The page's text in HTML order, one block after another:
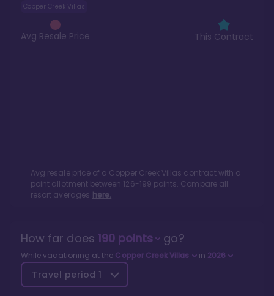
Copper Creek Villas
Avg Resale Price This Contract
Avg resale price of a Copper Creek Villas contract with a
point allotment between 126-199 points. Compare all
resort averages here.
How far does 190points go?
While vacationing at the Copper Creek Villas in 2026
Travel period 1